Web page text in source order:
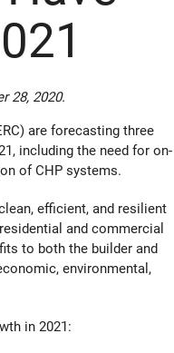
28, 2020.
are forecasting three
including the need for on-
of CHP systems.
efficient, and resilient
and commercial
to both the builder and
environmental,
in 2021: